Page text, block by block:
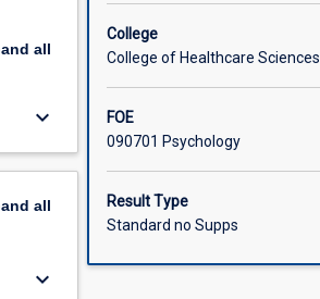
all
keyboard_arrow_down
all
keyboard_arrow_down
College
College of Healthcare Sciences
FOE
090701 Psychology
Result Type
Standard no Supps